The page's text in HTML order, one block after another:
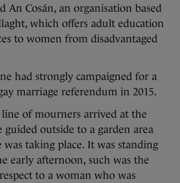
An Cosán, an organisation based
which offers adult education
to women from disadvantaged
had strongly campaigned for a
marriage referendum in 2015.
of mourners arrived at the
guided outside to a garden area
taking place. It was standing
early afternoon, such was the
to a woman who was